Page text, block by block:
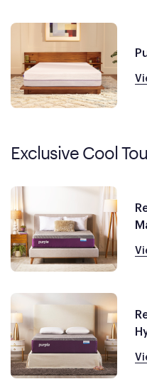
Exclusive Cool